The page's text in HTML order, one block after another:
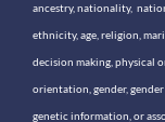
ancestry, nationality,
ethnicity, age, religion,
decision making, physical
orientation, gender,
genetic information, or